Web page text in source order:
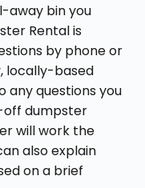
away bin you
Rental is
by phone or
locally-based
any questions you
off dumpster
will work the
also explain
on a brief